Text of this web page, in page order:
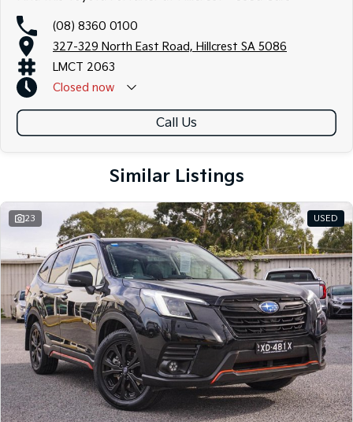
(08) 8360 0100
327-329 North East Road, Hillcrest SA 5086
LMCT 2063
Closed now
Call Us
Similar Listings
23 USED